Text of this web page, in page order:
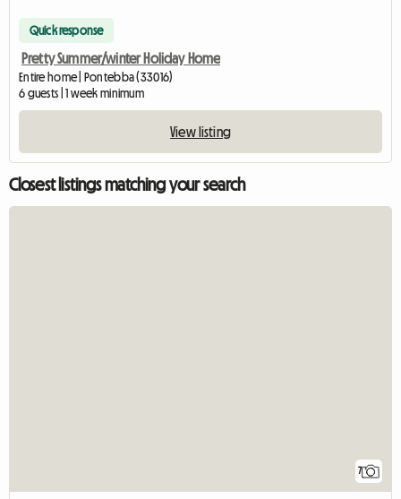
Quick response
Pretty Summer/winter Holiday Home
Entire home | Pontebba (33016)
6 guests | 1 week minimum
View listing
Closest listings matching your search
7